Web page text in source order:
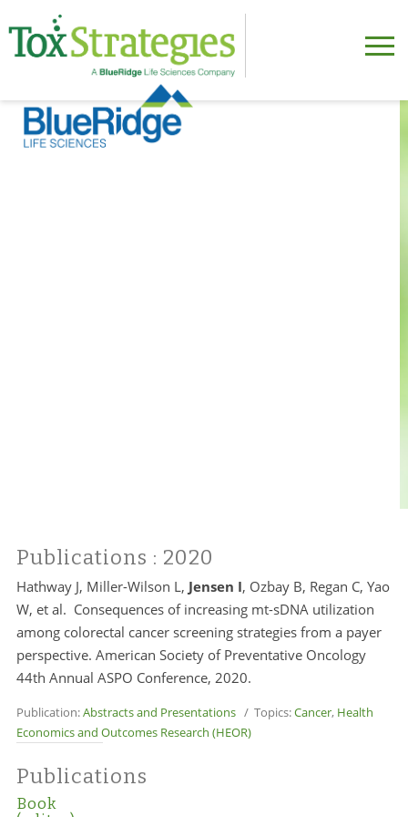
Publications : 2020
Hathway J, Miller-Wilson L, Jensen I, Ozbay B, Regan C, Yao
W, et al. Consequences of increasing mt-sDNA utilization
among colorectal cancer screening strategies from a payer
perspective. American Society of Preventative Oncology
44th Annual ASPO Conference, 2020.
Publication:Abstracts and Presentations/ Topics:Cancer, Health
Economics and Outcomes Research (HEOR)
Publications
Book